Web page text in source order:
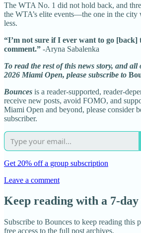
The WTA No. 1 did not hold back, and
the WTA’s elite events—the one in the city
less.
“I’m not sure if I ever want to go [back]
comment.” -Aryna Sabalenka
To read the rest of this news story, and
2026 Miami Open, please subscribe to
Bounces is a reader-supported, reader-
receive new posts, avoid FOMO, and
Miami Open and beyond, please consider
subscriber.
Get 20% off a group subscription
Leave a comment
Keep reading with a 7-
Subscribe to Bounces to keep reading this
free access to the full post archives.